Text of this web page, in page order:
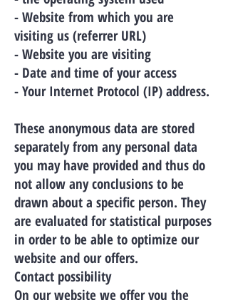
- Website from which you are
visiting us (referrer URL)
- Website you are visiting
- Date and time of your access
- Your Internet Protocol (IP) address.
These anonymous data are stored
separately from any personal data
you may have provided and thus do
not allow any conclusions to be
drawn about a specific person. They
are evaluated for statistical purposes
in order to be able to optimize our
website and our offers.
Contact possibility
On our website we offer you the